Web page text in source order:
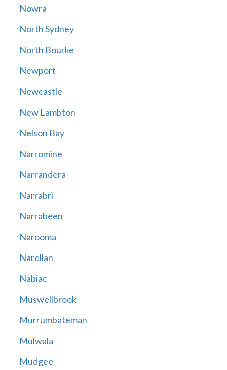
Nowra
North Sydney
North Bourke
Newport
Newcastle
New Lambton
Nelson Bay
Narromine
Narrandera
Narrabri
Narrabeen
Narooma
Narellan
Nabiac
Muswellbrook
Murrumbateman
Mulwala
Mudgee